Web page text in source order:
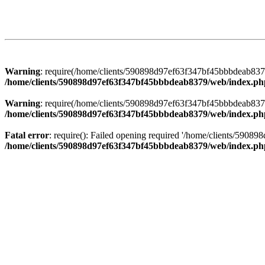
Warning: require(/home/clients/
/home/clients/590898d97ef63f347bf45bbbdeab8379/web/
Warning: require(/home/clients/
/home/clients/590898d97ef63f347bf45bbbdeab8379/web/
Fatal error: require(): Failed opening required '/home/clients/
/home/clients/590898d97ef63f347bf45bbbdeab8379/web/